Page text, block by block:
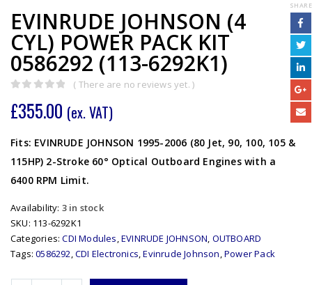
EVINRUDE JOHNSON (4
CYL) POWER PACK KIT
0586292 (113-6292K1)
( There are no reviews yet. )
£355.00 (ex. VAT)
Fits: EVINRUDE JOHNSON 1995-2006 (80 Jet, 90, 100, 105 &
115HP) 2-Stroke 60° Optical Outboard Engines with a
6400 RPM Limit.
Availability: 3 in stock
SKU: 113-6292K1
Categories:CDI Modules,EVINRUDE JOHNSON, OUTBOARD
Tags:0586292,CDI Electronics,Evinrude Johnson,Power Pack
SHARE